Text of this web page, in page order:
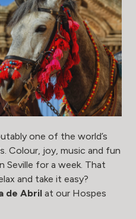
one of the world’s
Colour, joy, music and fun
Seville for a week. That
and take it easy?
de Abril at our Hospes